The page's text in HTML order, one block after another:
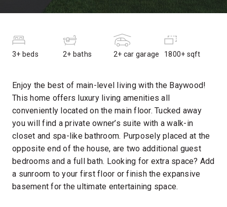
3+ beds 2+ baths 2+ car garage 1800+ sqft
Enjoy the best of main-level living with the Baywood!
This home offers luxury living amenities all
conveniently located on the main floor. Tucked away
you will find a private owner’s suite with a walk-in
closet and spa-like bathroom. Purposely placed at the
opposite end of the house, are two additional guest
bedrooms and a full bath. Looking for extra space? Add
a sunroom to your first floor or finish the expansive
basement for the ultimate entertaining space.